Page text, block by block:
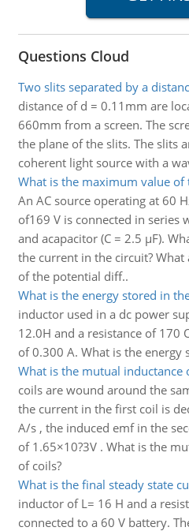
Questions Cloud
Two slits separated by a
distance of d = 0.11mm are
660mm from a screen. The
the plane of the slits. The slits
coherent light source with a
What is the maximum value
An AC source operating at 60
of169 V is connected in series
and acapacitor (C = 2.5 µF).
the current in the circuit?
of the potential diff..
What is the energy stored in
inductor used in a dc power
12.0H and a resistance of 170
of 0.300 A. What is the
What is the mutual inductance
coils are wound around the
the current in the first coil is
A/s , the induced emf in the
of 1.65×10?3V . What is the
of coils?
What is the final steady state
inductor of L= 16 H and a
connected to a 60 V battery.